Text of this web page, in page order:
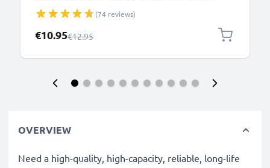
iPhone, GoPro - Black
(74 reviews)
Special Price
€10.95Regular Price
€12.95
OVERVIEW
Need a high-quality, high-capacity, reliable, long-life